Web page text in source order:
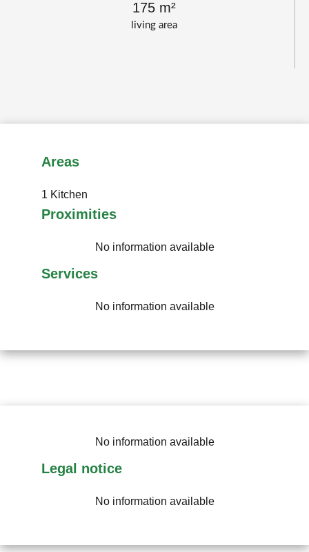
living area
175 m²
Areas
1 Kitchen
Proximities
No information available
Services
No information available
No information available
Legal notice
No information available